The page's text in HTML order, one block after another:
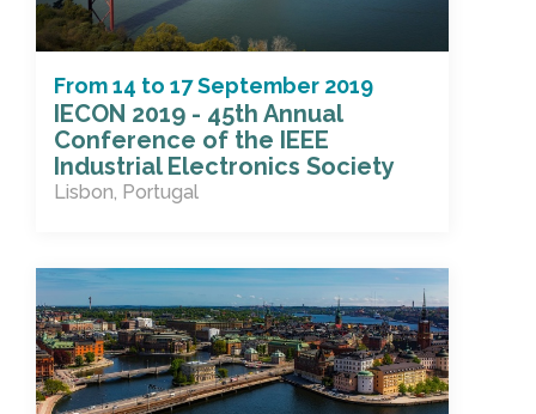
From14 to 17 September 2019
IECON 2019 - 45th Annual
Conference of the IEEE
Industrial Electronics Society
Lisbon, Portugal